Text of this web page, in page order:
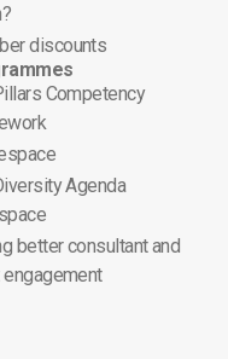
discounts
Competency
Agenda
better consultant and